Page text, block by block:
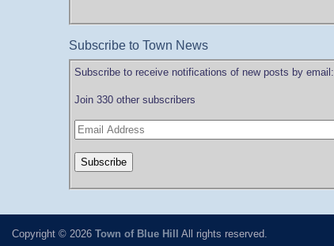
Subscribe to Town News
Subscribe to receive notifications of new posts by email:
Join 330 other subscribers
Copyright © 2026 Town of Blue Hill All rights reserved.